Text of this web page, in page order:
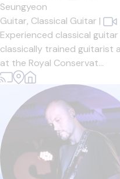
Seungyeon
Guitar, Classical Guitar |
Experienced classical
classically trained guitarist
at the Royal Conservat...